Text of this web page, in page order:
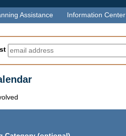
Assistance Information Center